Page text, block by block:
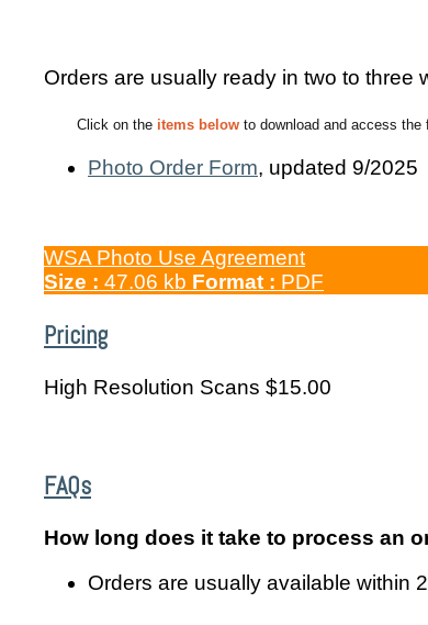
Orders are usually ready in two to three
Click on the items below to download and access the
Photo Order Form, updated 9/2025
WSA Photo Use Agreement
Size : 47.06 kb Format : PDF
Pricing
High Resolution Scans $15.00
FAQs
How long does it take to process an
Orders are usually available within